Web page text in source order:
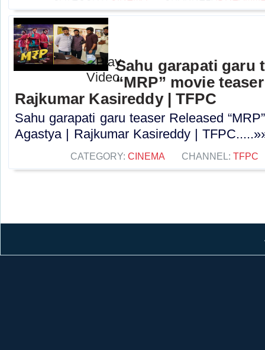
Sahu garapati garu
“MRP” movie
Rajkumar Kasireddy | TFPC
Sahu garapati garu teaser Released
Agastya | Rajkumar Kasireddy |
CATEGORY: CINEMA CHANNEL: TFPC